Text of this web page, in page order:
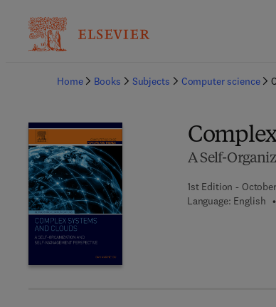
Home
Books Subjects Computer science
A Self-
1st Edition -
Language: English